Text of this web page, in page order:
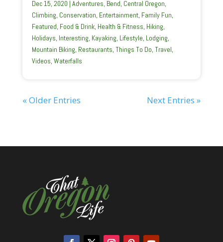
Dec 15, 2020 | Adventures, Bend, Central Oregon,
Climbing, Conservation, Entertainment, Family Fun,
Featured, Food & Drink, Health & Fitness, Hiking,
Holidays, Interesting, Kayaking, Lifestyle, Lodging,
Mountain Biking, Restaurants, Things To Do, Travel,
Videos, Waterfalls
« Older Entries Next Entries »